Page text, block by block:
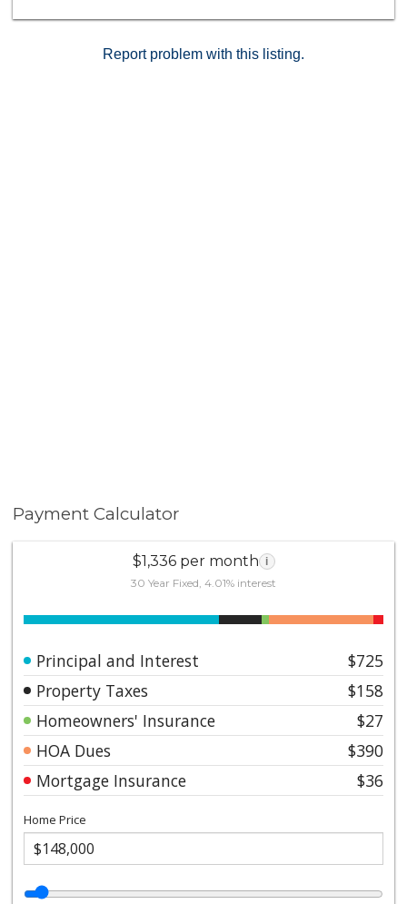
Report problem with this listing.
Payment Calculator
$1,336 per month i
30 Year Fixed, 4.01% interest
Principal and Interest
$725
Property Taxes
$158
Homeowners' Insurance
$27
HOA Dues
$390
Mortgage Insurance
$36
Home Price